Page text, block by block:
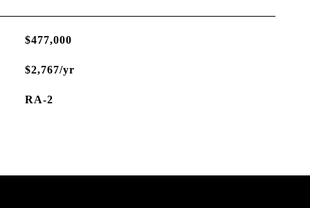
$477,000
$2,767/yr
RA-2